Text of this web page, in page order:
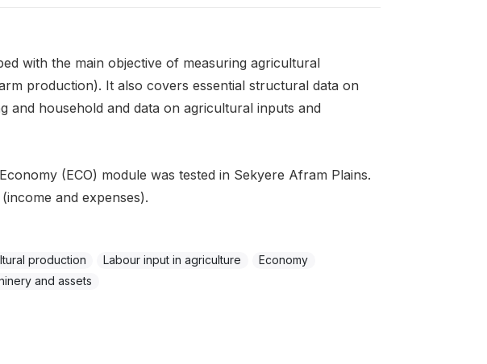
with the main objective of measuring agricultural
production). It also covers essential structural data on
and household and data on agricultural inputs and
(ECO) module was tested in Sekyere Afram Plains.
and expenses).
production Labour input in agriculture
Economy
and assets